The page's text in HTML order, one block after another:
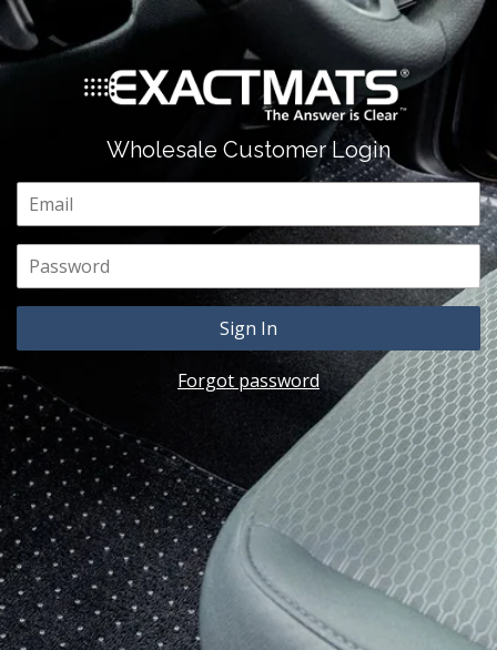
Wholesale Customer Login
Email
Password
Forgot password